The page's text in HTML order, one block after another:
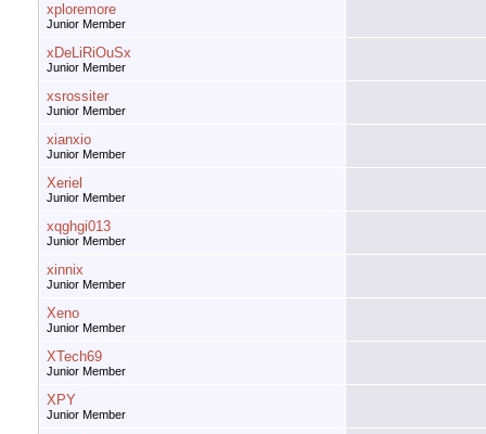
xploremore
Junior Member
xDeLiRiOuSx
Junior Member
xsrossiter
Junior Member
xianxio
Junior Member
Xeriel
Junior Member
xqghgi013
Junior Member
xinnix
Junior Member
Xeno
Junior Member
XTech69
Junior Member
XPY
Junior Member